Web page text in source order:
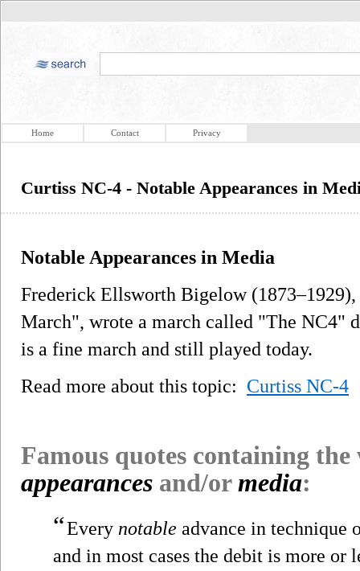
Home Contact Privacy
Curtiss NC-4 - Notable Appearances in
Notable Appearances in Media
Frederick Ellsworth Bigelow
March", wrote a march called "The NC4"
is a fine march and still played today.
Read more about this topic: Curtiss NC-4
Famous quotes containing
appearances and/ormedia:
“Every notable advance in technique
and in most cases the debit is more or